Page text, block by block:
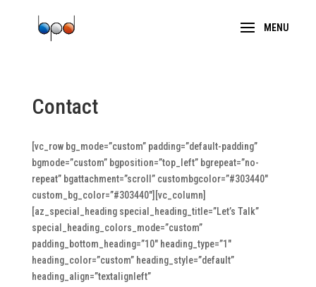
Contact
[vc_row bg_mode=”custom” padding=”default-padding”
bgmode=”custom” bgposition=”top_left” bgrepeat=”no-
repeat” bgattachment=”scroll” custombgcolor=”#303440″
custom_bg_color=”#303440″][vc_column]
[az_special_heading special_heading_title=”Let’s Talk”
special_heading_colors_mode=”custom”
padding_bottom_heading=”10″ heading_type=”1″
heading_color=”custom” heading_style=”default”
heading_align=”textalignleft”